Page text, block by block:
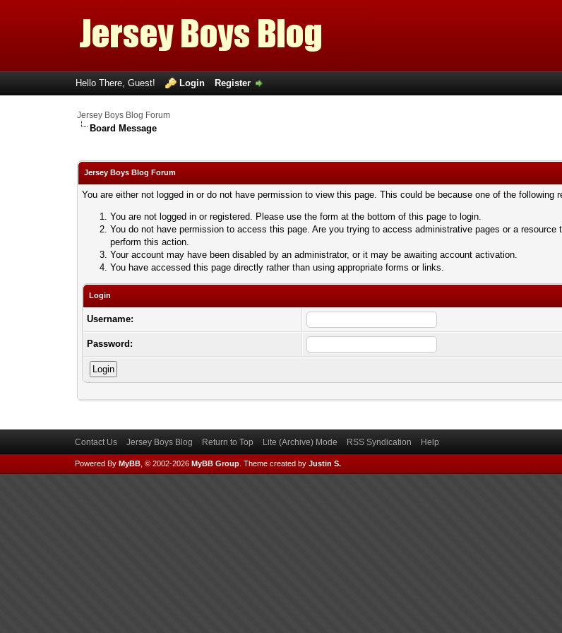
Hello There, Guest! Login Register
Jersey Boys Blog Forum
Board Message
Jersey Boys Blog Forum
You are either not logged in or do not have permission to view this page. This could be because one of the following
You are not logged in or registered. Please use the form at the bottom of this page to login.
You do not have permission to access this page. Are you trying to access administrative pages or a
perform this action.
Your account may have been disabled by an administrator, or it may be awaiting account activation.
You have accessed this page directly rather than using appropriate forms or links.
Login
Username:
Password:
Contact Us Jersey Boys Blog Return to Top Lite (Archive) Mode RSS Syndication Help
Powered By MyBB, © 2002-2026 MyBB Group. Theme created by Justin S.